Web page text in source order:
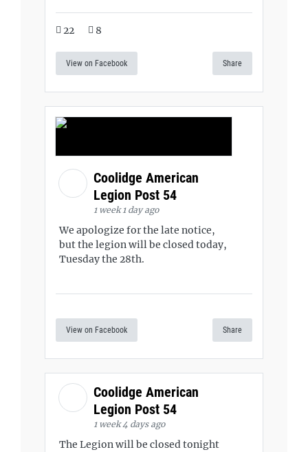
22 8
View on Facebook Share
Coolidge American
Legion Post 54
1 week 1 day ago
We apologize for the late notice,
but the legion will be closed today,
Tuesday the 28th.
View on Facebook Share
Coolidge American
Legion Post 54
1 week 4 days ago
The Legion will be closed tonight